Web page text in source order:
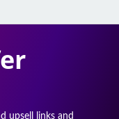
upsell links and